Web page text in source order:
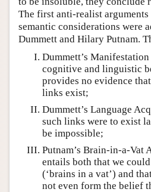
The first anti-realist
semantic considerations were
Dummett and Hilary Putnam.
Dummett’s
cognitive and linguistic
provides no evidence
links exist;
Dummett’s Language
such links were to exist
be impossible;
Putnam’s Brain-in-a-Vat
entails both that we
(‘brains in a vat’) and
not even form the belief